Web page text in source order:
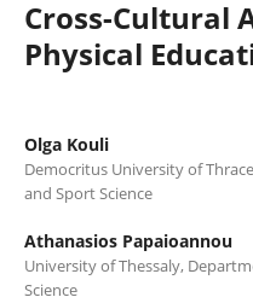
Cross-Cultural
Physical
Olga Kouli
Democritus University of
and Sport Science
Athanasios Papaioannou
University of Thessaly,
Science